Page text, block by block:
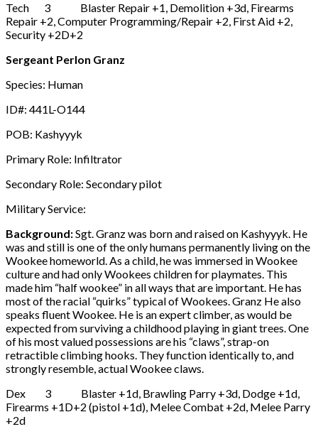
Tech 3 Blaster Repair +1, Demolition +3d, Firearms
Repair +2, Computer Programming/Repair +2, First Aid +2,
Security +2D+2
Sergeant Perlon Granz
Species: Human
ID#: 441L-O144
POB: Kashyyyk
Primary Role: Infiltrator
Secondary Role: Secondary pilot
Military Service:
Background:Sgt. Granz was born and raised on Kashyyyk. He
was and still is one of the only humans permanently living on the
Wookee homeworld. As a child, he was immersed in Wookee
culture and had only Wookees children for playmates. This
made him “half wookee” in all ways that are important. He has
most of the racial “quirks” typical of Wookees. Granz He also
speaks fluent Wookee. He is an expert climber, as would be
expected from surviving a childhood playing in giant trees. One
of his most valued possessions are his “claws”, strap-on
retractible climbing hooks. They function identically to, and
strongly resemble, actual Wookee claws.
Dex 3 Blaster +1d, Brawling Parry +3d, Dodge +1d,
Firearms +1D+2 (pistol +1d), Melee Combat +2d, Melee Parry
+2d